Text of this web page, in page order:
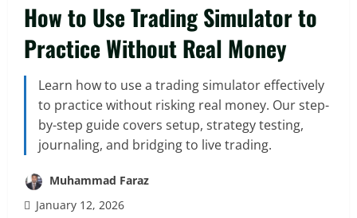
How to Use Trading Simulator to
Practice Without Real Money
Learn how to use a trading simulator effectively
to practice without risking real money. Our step-
by-step guide covers setup, strategy testing,
journaling, and bridging to live trading.
Muhammad Faraz
January 12, 2026